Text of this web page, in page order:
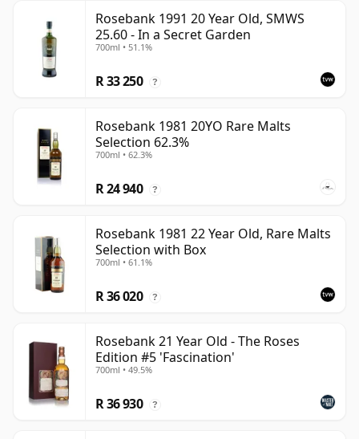
Rosebank 1991 20 Year Old, SMWS
25.60 - In a Secret Garden
700ml • 51.1%
R 33 250 ?
Rosebank 1981 20YO Rare Malts
Selection 62.3%
700ml • 62.3%
R 24 940 ?
Rosebank 1981 22 Year Old, Rare Malts
Selection with Box
700ml • 61.1%
R 36 020 ?
Rosebank 21 Year Old - The Roses
Edition #5 'Fascination'
700ml • 49.5%
R 36 930 ?